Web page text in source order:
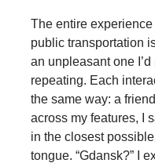
The entire
public transportation
an unpleasant one
repeating. Each
the same way: a
across my features, I
in the closest
tongue. “Gdansk?” I